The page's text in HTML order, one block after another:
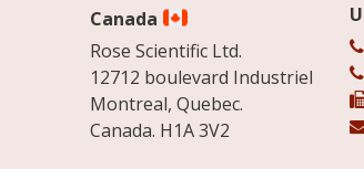
Canada
Rose Scientific Ltd.
12712 boulevard Industriel
Montreal, Quebec.
Canada. H1A 3V2